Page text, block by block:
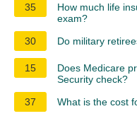
35
How much life
exam?
30
Do military
15
Does Medicare
Security check?
37
What is the cost